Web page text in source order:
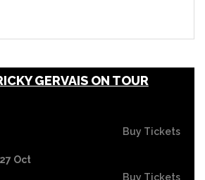
GERVAIS ON TOUR
Buy Tickets
Oct
Buy Tickets